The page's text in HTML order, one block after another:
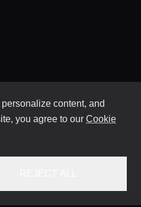
content, and
you agree to our Cookie